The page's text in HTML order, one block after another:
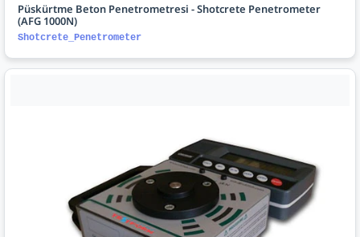
Püskürtme Beton Penetrometresi - Shotcrete Penetrometer
(AFG 1000N)
Shotcrete_Penetrometer